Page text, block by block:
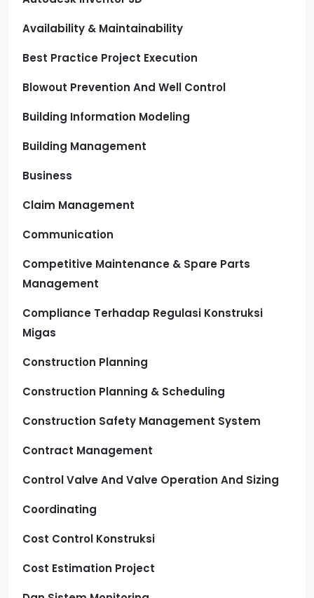
Availability & Maintainability
Best Practice Project Execution
Blowout Prevention And Well Control
Building Information Modeling
Building Management
Business
Claim Management
Communication
Competitive Maintenance & Spare Parts
Management
Compliance Terhadap Regulasi Konstruksi
Migas
Construction Planning
Construction Planning & Scheduling
Construction Safety Management System
Contract Management
Control Valve And Valve Operation And Sizing
Coordinating
Cost Control Konstruksi
Cost Estimation Project